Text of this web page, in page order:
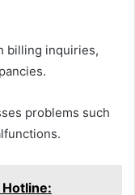
billing inquiries,
problems such